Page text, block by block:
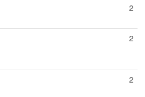
2
2
2